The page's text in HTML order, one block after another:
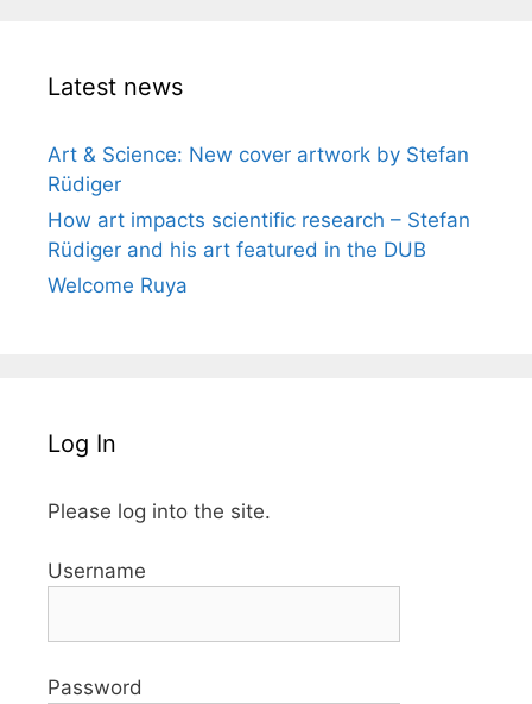
Latest news
Art & Science: New cover artwork by Stefan
Rüdiger
How art impacts scientific research – Stefan
Rüdiger and his art featured in the DUB
Welcome Ruya
Log In
Please log into the site.
Username
Password